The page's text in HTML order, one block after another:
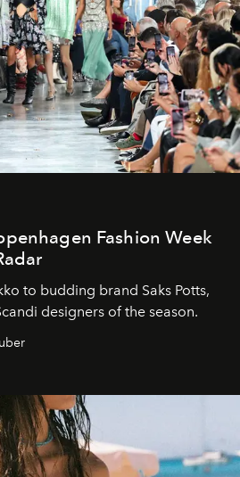
Fashion Week
to budding brand Saks Potts,
designers of the season.